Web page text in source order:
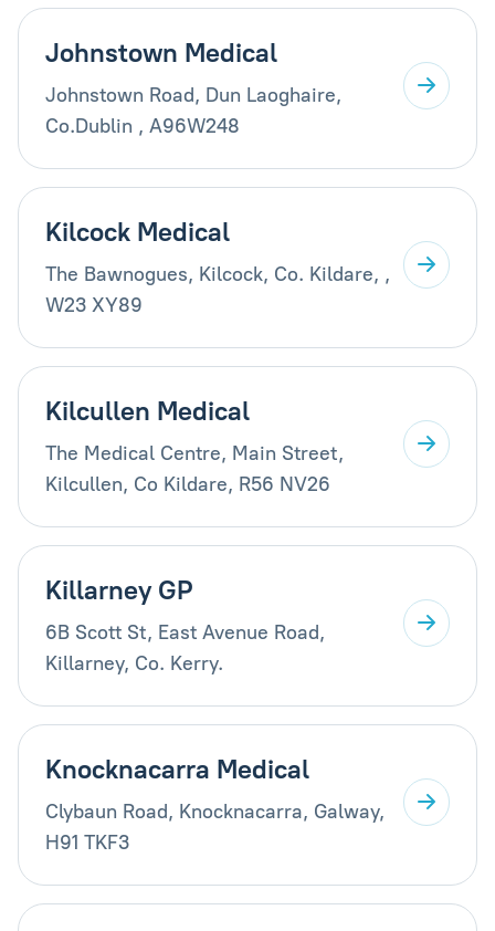
Johnstown Medical
Johnstown Road, Dun Laoghaire,
Co.Dublin , A96W248
Kilcock Medical
The Bawnogues, Kilcock, Co. Kildare, ,
W23 XY89
Kilcullen Medical
The Medical Centre, Main Street,
Kilcullen, Co Kildare, R56 NV26
Killarney GP
6B Scott St, East Avenue Road,
Killarney, Co. Kerry.
Knocknacarra Medical
Clybaun Road, Knocknacarra, Galway,
H91 TKF3